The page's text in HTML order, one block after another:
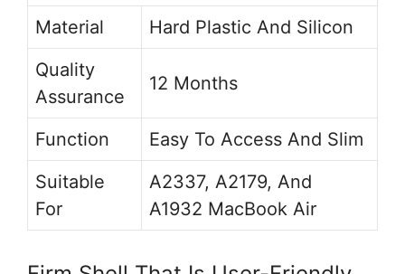
Material
Hard Plastic And Silicon
Quality
Assurance
12 Months
Function
Easy To Access And Slim
Suitable
For
A2337, A2179, And
A1932 MacBook Air